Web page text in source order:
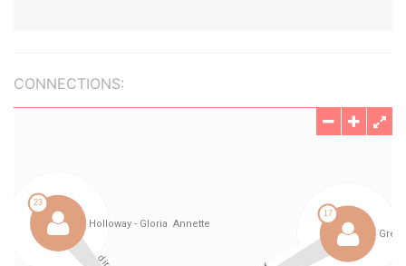
CONNECTIONS: